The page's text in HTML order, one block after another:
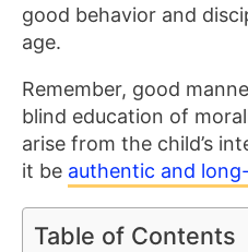
good behavior and
age.
Remember, good
blind education of
arise from the child’s
it be authentic and
Table of Contents